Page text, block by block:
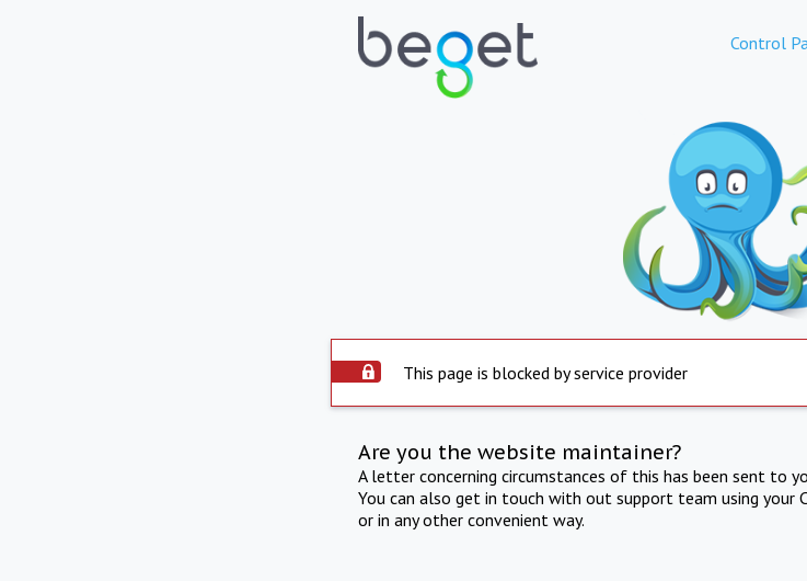
Control
This page is blocked by service provider
Are you the website maintainer?
A letter concerning circumstances of this has been sent to
You can also get in touch with out support team using your
or in any other convenient way.